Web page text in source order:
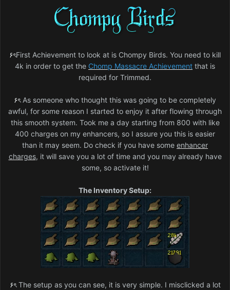
۶ৎFirst Achievement to look at is Chompy Birds. You need to kill
4k in order to get the Chomp Massacre Achievement that is
required for Trimmed.
۶ৎAs someone who thought this was going to be completely
awful, for some reason I started to enjoy it after flowing through
this smooth system. Took me a day starting from 800 with like
400 charges on my enhancers, so I assure you this is easier
than it may seem. Do check if you have some enhancer
charges, it will save you a lot of time and you may already have
some, so activate it!
The Inventory Setup:
۶ৎThe setup as you can see, it is very simple. I misclicked a lot